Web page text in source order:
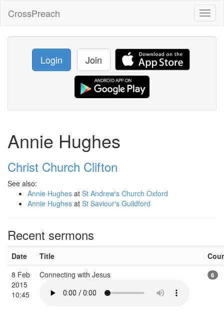
CrossPreach
Login Join
Annie Hughes
Christ Church Clifton
See also:
Annie Hughes at St Andrew's Church Oxford
Annie Hughes at St Saviour's Guildford
Recent sermons
Date Title
8 Feb
2015
10:45
Connecting with Jesus 6